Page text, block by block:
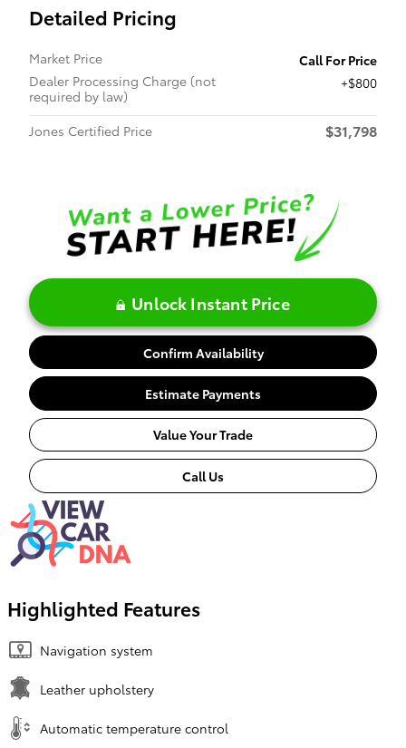
Detailed Pricing
Market Price
Call For Price
Dealer Processing Charge (not
required by law)
$800
Jones Certified Price $31,798
Unlock Instant Price
Confirm Availability
Estimate Payments
Value Your Trade
Call Us
Highlighted Features
Navigation system
Leather upholstery
Automatic temperature control